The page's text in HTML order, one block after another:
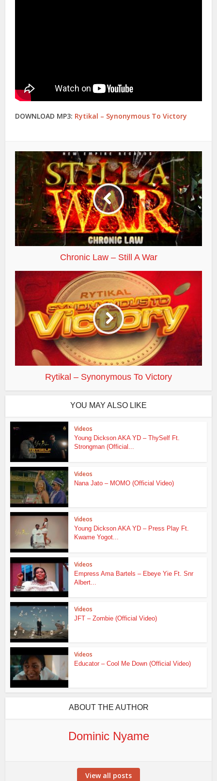
DOWNLOAD MP3: Rytikal – Synonymous To Victory
Chronic Law – Still A War
Rytikal – Synonymous To Victory
YOU MAY ALSO LIKE
Videos
Young Dickson AKA YD – ThySelf Ft.
Strongman (Official...
Videos
Nana Jato – MOMO (Official Video)
Videos
Young Dickson AKA YD – Press Play Ft.
Kwame Yogot...
Videos
Empress Ama Bartels – Ebeye Yie Ft. Snr
Albert...
Videos
JFT – Zombie (Official Video)
Videos
Educator – Cool Me Down (Official Video)
ABOUT THE AUTHOR
Dominic Nyame
View all posts